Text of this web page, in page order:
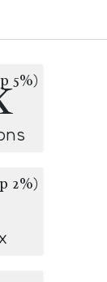
5%)
2%)